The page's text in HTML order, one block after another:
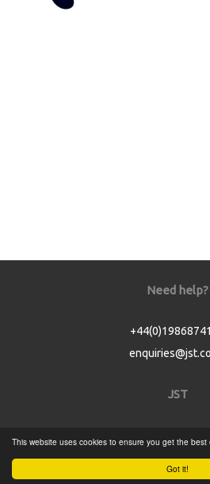
Got it!
This website uses cookies to ensure you get the
Need help?
JST
Product
Service